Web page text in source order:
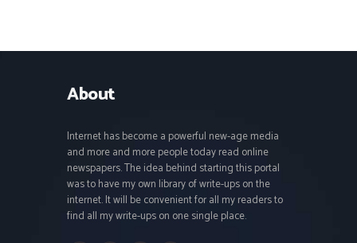
About
Internet has become a powerful new-age media
and more and more people today read online
newspapers. The idea behind starting this portal
was to have my own library of write-ups on the
internet. It will be convenient for all my readers to
find all my write-ups on one single place.